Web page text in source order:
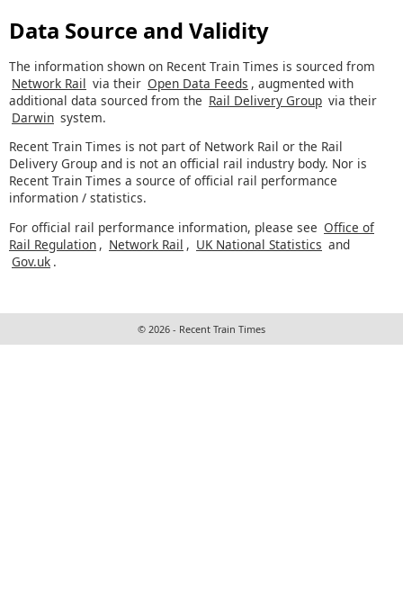
Data Source and Validity
The information shown on Recent Train Times is sourced from
Network Rail via their Open Data Feeds , augmented with
additional data sourced from the Rail Delivery Group via their
Darwin system.
Recent Train Times is not part of Network Rail or the Rail
Delivery Group and is not an official rail industry body. Nor is
Recent Train Times a source of official rail performance
information / statistics.
For official rail performance information, please see Office of
Rail Regulation , Network Rail , UK National Statistics and
Gov.uk .
© 2026 - Recent Train Times